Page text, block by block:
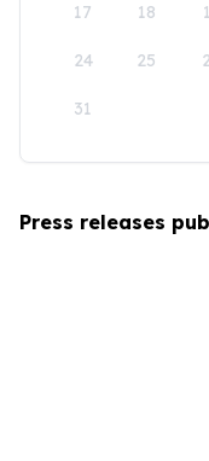
17 18
24 25
31
Press releases